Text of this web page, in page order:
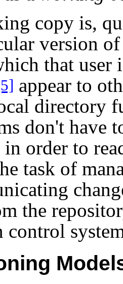
copy is,
version of
that user
appear to
directory
don't have
in order to
task of
the
control